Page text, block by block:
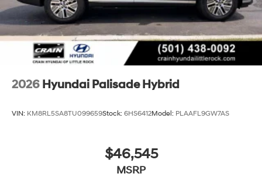
2026 Hyundai Palisade Hybrid
VIN: KM8RL5SA8TU099659Stock: 6HS6412Model: PLAAFL9GW7AS
$46,545
MSRP